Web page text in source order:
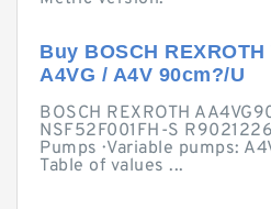
Buy BOSCH
A4VG / A4V 90cm?/U
BOSCH REXROTH
NSF52F001FH-S
Pumps · Variable pumps:
Table of values ...